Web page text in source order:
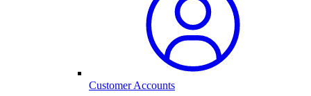
Customer Accounts